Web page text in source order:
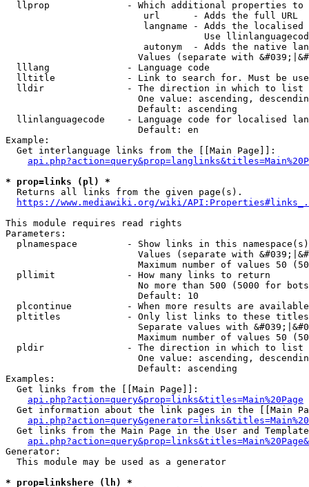
llprop              - Which additional properties
                         url      - Adds the full URL
langname - Adds the
Use
autonym  - Adds the native
Values (separate with
  lllang              - Language code
lltitle             - Link to search for. Must be
  lldir               - The direction in which to list
One value: ascending,
                        Default: ascending
llinlanguagecode    - Language code for localised
                        Default: en
Example:
  Get interlanguage links from the [[Main Page]]:
* prop=links (pl) *
  Returns all links from the given page(s).
https://www.mediawiki.org/wiki/
This module requires read rights
Parameters:
plnamespace         - Show links in this
Values (separate with
Maximum number of values 50
  pllimit             - How many links to return
No more than 500 (5000 for
                        Default: 10
plcontinue          - When more results are
pltitles            - Only list links to these
Separate values with
Maximum number of values 50
  pldir               - The direction in which to list
One value: ascending,
                        Default: ascending
Examples:
  Get links from the [[Main Page]]:
api.php?action=query&prop=links&titles=Main%20Page
Get information about the link pages in the [[Main
Get links from the Main Page in the User and
Generator:
  This module may be used as a generator
* prop=linkshere (lh) *